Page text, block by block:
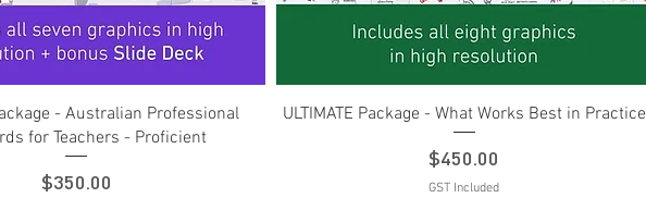
Quick View
- Australian Professional
for Teachers - Proficient
Price
$350.00
Quick View
ULTIMATE Package - What Works Best in Practice
Price
$450.00
GST Included